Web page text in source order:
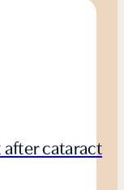
cataract